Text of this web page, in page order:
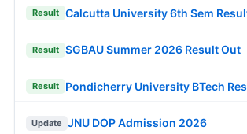
Result Calcutta University 6th Sem
Result SGBAU Summer 2026 Result Out
Result Pondicherry University BTech
Update JNU DOP Admission 2026